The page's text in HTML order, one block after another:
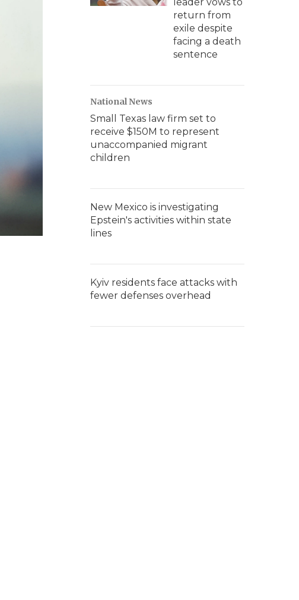
return from
exile despite
facing a death
sentence
National News
Small Texas law firm set to
receive $150M to represent
unaccompanied migrant
children
New Mexico is investigating
Epstein's activities within state
lines
Kyiv residents face attacks with
fewer defenses overhead